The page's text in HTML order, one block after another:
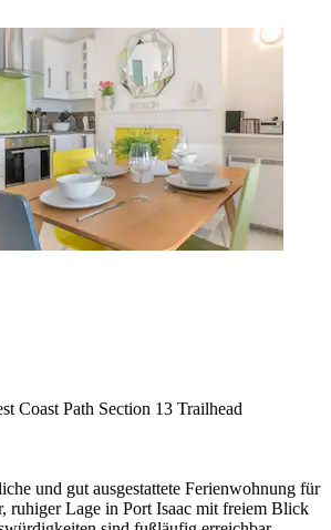
Coast Path Section 13 Trailhead
und gut ausgestattete Ferienwohnung für
ruhiger Lage in Port Isaac mit freiem Blick